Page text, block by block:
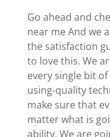
Go ahead and
near me And we
the satisfaction
to love this. We
every single bit
using-quality
make sure that
matter what is
ability. We are